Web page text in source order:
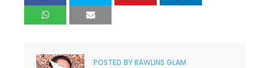
POSTED BYRAWLINS GLAM